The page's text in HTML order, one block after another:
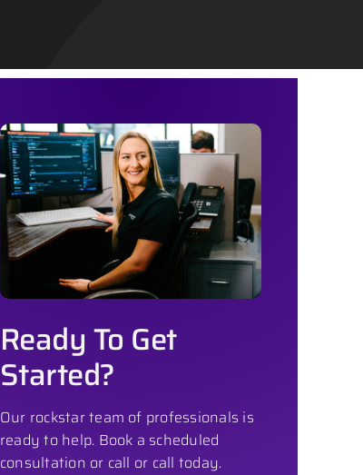
Ready To Get
Started?
Our rockstar team of professionals is
ready to help. Book a scheduled
consultation or call or call today.